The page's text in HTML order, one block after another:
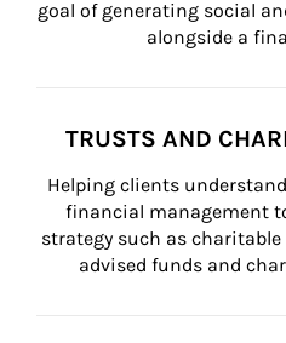
goal of generating social
alongside a
TRUSTS AND
Helping clients
financial management
strategy such as
advised funds and